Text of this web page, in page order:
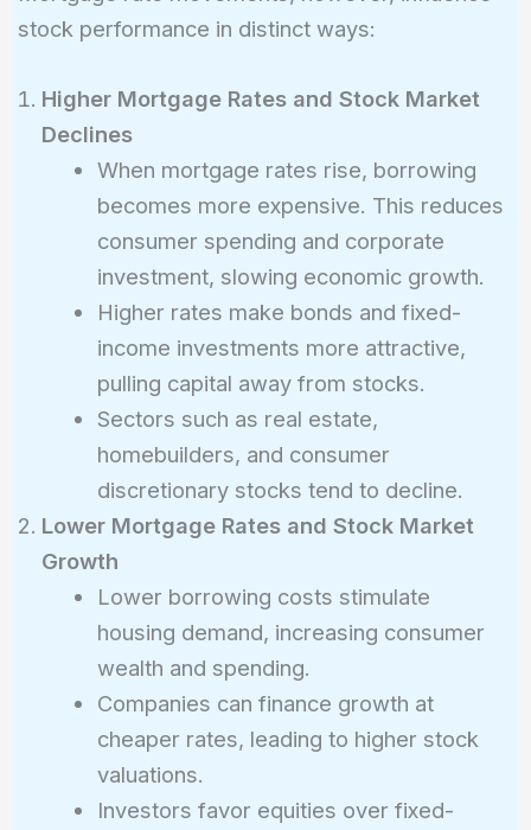
stock performance in distinct ways:
Higher Mortgage Rates and Stock Market
Declines
When mortgage rates rise, borrowing
becomes more expensive. This reduces
consumer spending and corporate
investment, slowing economic growth.
Higher rates make bonds and fixed-
income investments more attractive,
pulling capital away from stocks.
Sectors such as real estate,
homebuilders, and consumer
discretionary stocks tend to decline.
Lower Mortgage Rates and Stock Market
Growth
Lower borrowing costs stimulate
housing demand, increasing consumer
wealth and spending.
Companies can finance growth at
cheaper rates, leading to higher stock
valuations.
Investors favor equities over fixed-